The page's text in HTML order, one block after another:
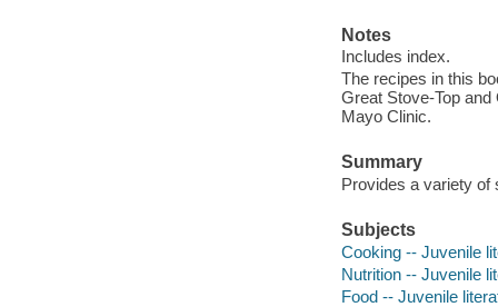
Notes
Includes index.
The recipes in this
Great Stove-Top
Mayo Clinic.
Summary
Provides a variety of
Subjects
Cooking -- Juvenile
Nutrition -- Juvenile
Food -- Juvenile